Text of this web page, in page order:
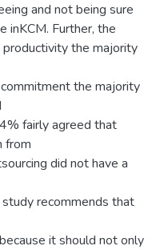
and not being sure
inKCM. Further, the
the majority
the majority
fairly agreed that
from
did not have a
recommends that
it should not only